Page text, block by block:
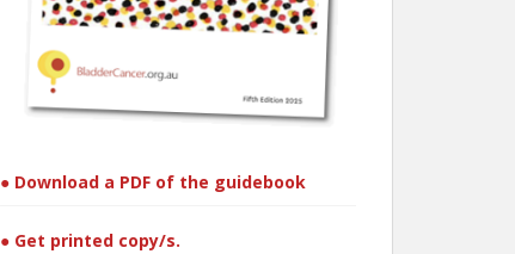
● Download a PDF of the guidebook
● Get printed copy/s.